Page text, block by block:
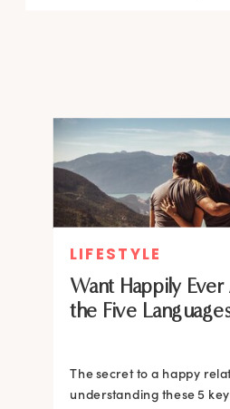
Want Happily
the Five
The secret to a happy
understanding these 5
LIFESTYLE